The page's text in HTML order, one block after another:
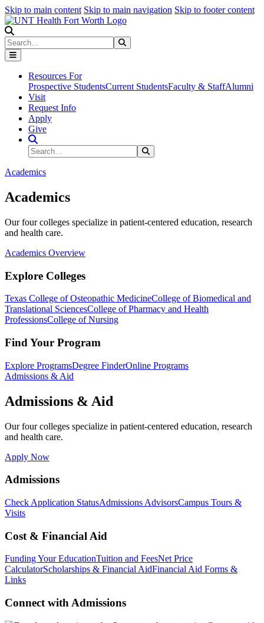
Skip to main content Skip to main navigation Skip to footer content
Search
Resources For
Prospective StudentsCurrent StudentsFaculty & StaffAlumni
Visit
Request Info
Apply
Give
Search Site
Search
Academics
Academics
Our four colleges specialize in patient-centered education, research
and health care.
Academics Overview
Explore Colleges
Texas College of Osteopathic MedicineCollege of Biomedical and
Translational SciencesCollege of Pharmacy and Health
ProfessionsCollege of Nursing
Find Your Program
Explore ProgramsDegree FinderOnline Programs
Admissions & Aid
Admissions & Aid
Our four colleges specialize in patient-centered education, research
and health care.
Apply Now
Admissions
Check Application StatusAdmissions AdvisorsCampus Tours &
Visits
Cost & Financial Aid
Funding Your EducationTuition and FeesNet Price
CalculatorScholarships & Financial AidFinancial Aid Forms &
Links
Connect with Admissions